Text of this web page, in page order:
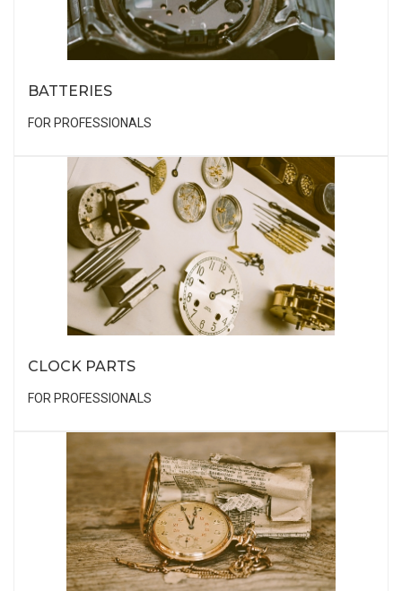
BATTERIES
FOR PROFESSIONALS
CLOCK PARTS
FOR PROFESSIONALS